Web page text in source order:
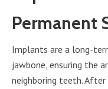
Permanent
Implants are a long-
jawbone, ensuring
neighboring teeth. After